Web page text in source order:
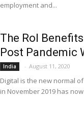
employment and...
The RoI
Post Pandemic
India - August 11, 2020
Digital is the new normal
in November 2019 has